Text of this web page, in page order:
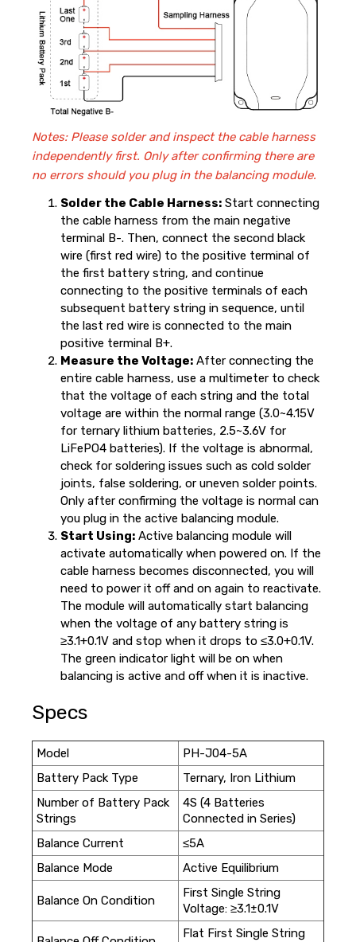
Notes: Please solder and inspect the cable harness
independently first. Only after confirming there are
no errors should you plug in the balancing module.
Solder the Cable Harness:Start connecting
the cable harness from the main negative
terminal B-. Then, connect the second black
wire (first red wire) to the positive terminal of
the first battery string, and continue
connecting to the positive terminals of each
subsequent battery string in sequence, until
the last red wire is connected to the main
positive terminal B+.
Measure the Voltage:After connecting the
entire cable harness, use a multimeter to check
that the voltage of each string and the total
voltage are within the normal range (3.0~4.15V
for ternary lithium batteries, 2.5~3.6V for
LiFePO4 batteries). If the voltage is abnormal,
check for soldering issues such as cold solder
joints, false soldering, or uneven solder points.
Only after confirming the voltage is normal can
you plug in the active balancing module.
Start Using:Active balancing module will
activate automatically when powered on. If the
cable harness becomes disconnected, you will
need to power it off and on again to reactivate.
The module will automatically start balancing
when the voltage of any battery string is
≥3.1+0.1V and stop when it drops to ≤3.0+0.1V.
The green indicator light will be on when
balancing is active and off when it is inactive.
Specs
Model
PH-J04-5A
Battery Pack Type
Ternary, Iron Lithium
Number of Battery Pack
Strings
4S (4 Batteries
Connected in Series)
Balance Current
≤5A
Balance Mode
Active Equilibrium
Balance On Condition
First Single String
Voltage: ≥3.1±0.1V
Flat First Single String